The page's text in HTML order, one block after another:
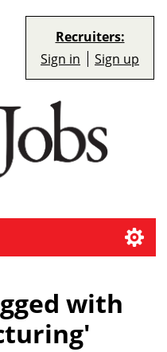
Recruiters:
Sign in Sign up
with